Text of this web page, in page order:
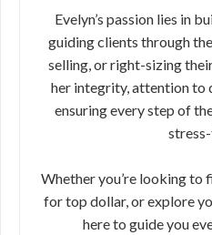
Evelyn’s passion lies in
guiding clients through
selling, or right-sizing
her integrity, attention to
ensuring every step of
Whether you’re looking to
for top dollar, or explore
here to guide you